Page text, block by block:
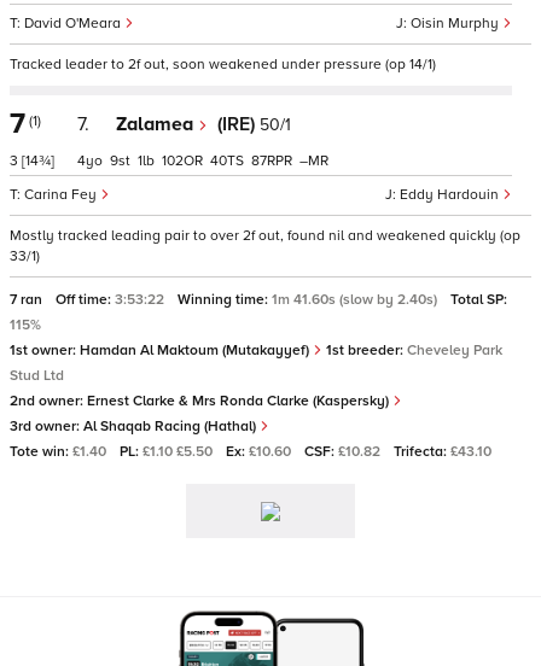
Oisin Murphy
David O'Meara
Tracked leader to 2f out, soon weakened under pressure (op 14/1)
7 (1)
3 [14¾]
7. Zalamea (IRE) 50/1
Eddy Hardouin
Carina Fey
4 9 1 102 40 87 –
Mostly tracked leading pair to over 2f out, found nil and weakened quickly (op
33/1)
7 ran Off time: 3:53:22 Winning time: 1m 41.60s (slow by 2.40s)
Total SP:
115%
1st owner: Hamdan Al Maktoum (Mutakayyef) 1st breeder: Cheveley Park
Stud Ltd
2nd owner: Ernest Clarke & Mrs Ronda Clarke (Kaspersky)
3rd owner: Al Shaqab Racing (Hathal)
Tote win: £1.40 PL: £1.10 £5.50 Ex: £10.60 CSF: £10.82 Trifecta: £43.10